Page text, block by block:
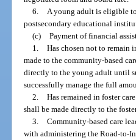
6.
A young adult is eligible
postsecondary educational
(c) Payment of financial
1. Has chosen not to remain
made to the community-based
directly to the young adult until
successfully manage the full
2. Has remained in foster care
shall be made directly to the
3. Community-based care
with administering the Road-to-